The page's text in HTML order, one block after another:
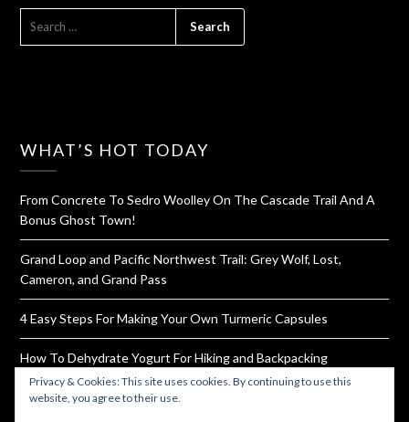
WHAT’S HOT TODAY
From Concrete To Sedro Woolley On The Cascade Trail And A
Bonus Ghost Town!
Grand Loop and Pacific Northwest Trail: Grey Wolf, Lost,
Cameron, and Grand Pass
4 Easy Steps For Making Your Own Turmeric Capsules
How To Dehydrate Yogurt For Hiking and Backpacking
Ruby Beach
Privacy & Cookies: This site uses cookies. By continuing to use this
website, you agree to their use.